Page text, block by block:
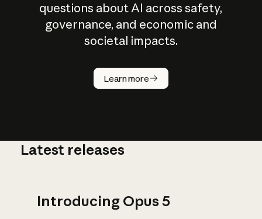
questions about AI across safety,
governance, and economic and
societal impacts.
Learn more
How does
AI work?
Latest releases
Introducing Opus 5